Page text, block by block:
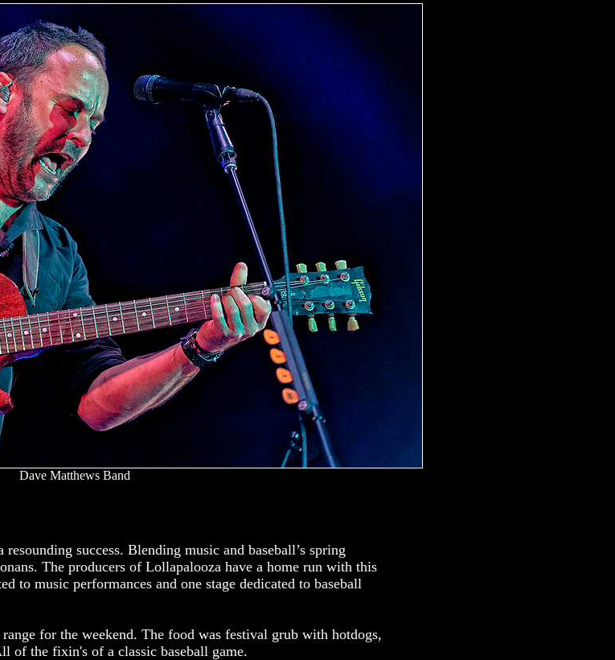
Dave Matthews Band
success. Blending music and baseball’s spring
The producers of Lollapalooza have a home run with this
to music performances and one stage dedicated to baseball
for the weekend. The food was festival grub with hotdogs,
of the fixin's of a classic baseball game.